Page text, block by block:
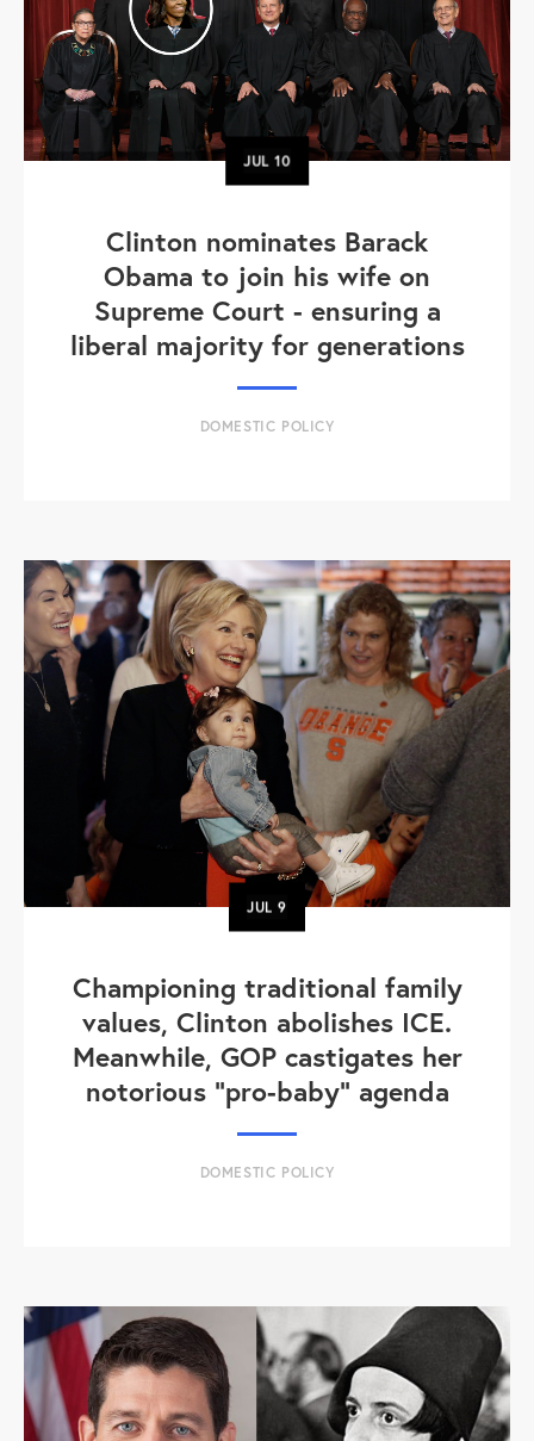
JUL10
Clinton nominates Barack
Obama to join his wife on
Supreme Court - ensuring a
liberal majority for generations
DOMESTIC POLICY
JUL9
Championing traditional family
values, Clinton abolishes ICE.
Meanwhile, GOP castigates her
notorious "pro-baby" agenda
DOMESTIC POLICY